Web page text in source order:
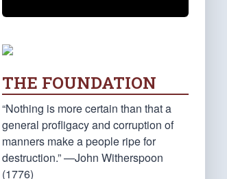
THE FOUNDATION
“Nothing is more certain than that a
general profligacy and corruption of
manners make a people ripe for
destruction.” —John Witherspoon
(1776)